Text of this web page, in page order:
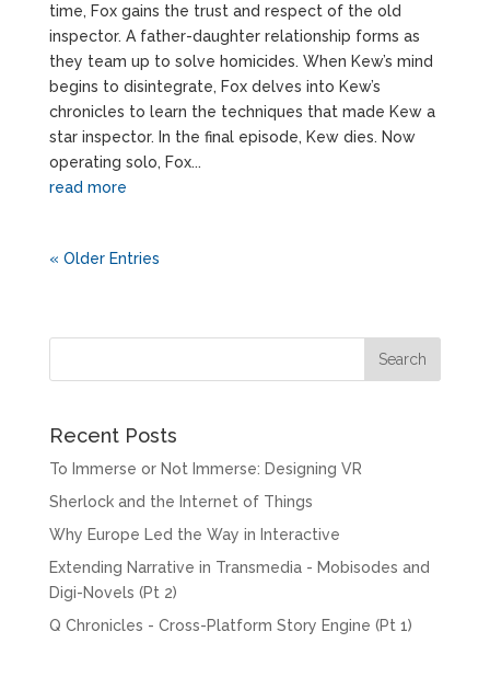
time, Fox gains the trust and respect of the old
inspector. A father-daughter relationship forms as
they team up to solve homicides. When Kew’s mind
begins to disintegrate, Fox delves into Kew’s
chronicles to learn the techniques that made Kew a
star inspector. In the final episode, Kew dies. Now
operating solo, Fox...
read more
« Older Entries
Recent Posts
To Immerse or Not Immerse: Designing VR
Sherlock and the Internet of Things
Why Europe Led the Way in Interactive
Extending Narrative in Transmedia - Mobisodes and
Digi-Novels (Pt 2)
Q Chronicles - Cross-Platform Story Engine (Pt 1)